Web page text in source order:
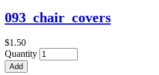
093_chair_covers
$1.50
Quantity